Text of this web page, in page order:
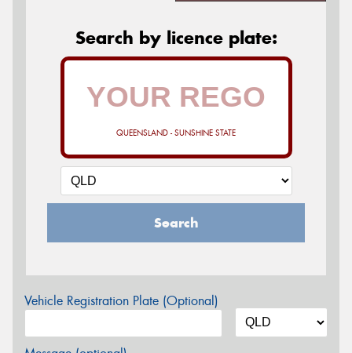
Search by licence plate:
QUEENSLAND - SUNSHINE STATE
Search
Vehicle Registration Plate (Optional)